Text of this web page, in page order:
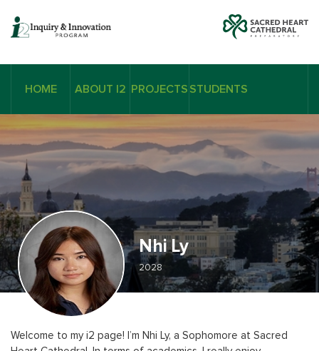
HOME ABOUT I2 PROJECTS STUDENTS
Nhi Ly
2028
Welcome to my i2 page! I’m Nhi Ly, a Sophomore at Sacred